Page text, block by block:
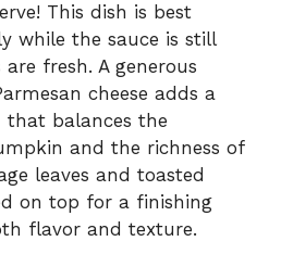
This dish is best
while the sauce is still
fresh. A generous
cheese adds a
balances the
and the richness of
leaves and toasted
on top for a finishing
flavor and texture.